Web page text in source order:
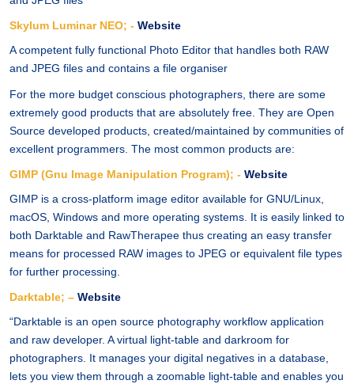
Skylum Luminar NEO; - Website
A competent fully functional Photo Editor that handles both RAW
and JPEG files and contains a file organiser
For the more budget conscious photographers, there are some
extremely good products that are absolutely free. They are Open
Source developed products, created/maintained by communities of
excellent programmers. The most common products are:
GIMP (Gnu Image Manipulation Program); - Website
GIMP is a cross-platform image editor available for GNU/Linux,
macOS, Windows and more operating systems. It is easily linked to
both Darktable and RawTherapee thus creating an easy transfer
means for processed RAW images to JPEG or equivalent file types
for further processing.
Darktable; – Website
“Darktable is an open source photography workflow application
and raw developer. A virtual light-table and darkroom for
photographers. It manages your digital negatives in a database,
lets you view them through a zoomable light-table and enables you